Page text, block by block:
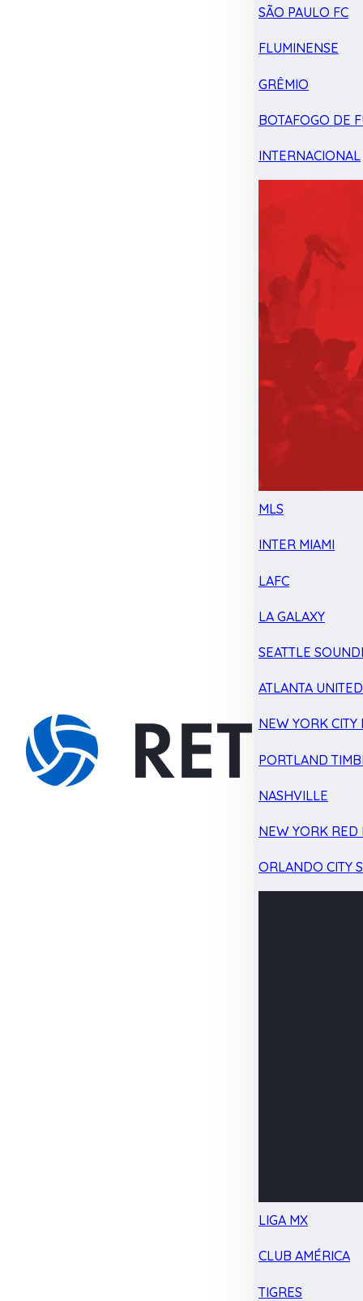
SÃO PAULO FC
FLUMINENSE
GRÊMIO
BOTAFOGO DE
INTERNACIONAL
MLS
INTER MIAMI
LAFC
LA GALAXY
SEATTLE
ATLANTA UNITED
NEW YORK CITY
PORTLAND
NASHVILLE
NEW YORK RED
ORLANDO CITY
LIGA MX
CLUB AMÉRICA
TIGRES